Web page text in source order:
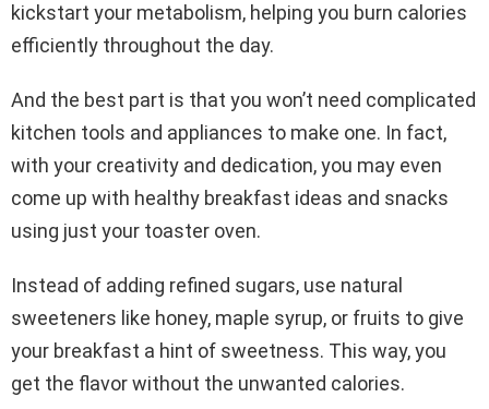
kickstart your metabolism, helping you burn calories
efficiently throughout the day.
And the best part is that you won’t need complicated
kitchen tools and appliances to make one. In fact,
with your creativity and dedication, you may even
come up with healthy breakfast ideas and snacks
using just your toaster oven.
Instead of adding refined sugars, use natural
sweeteners like honey, maple syrup, or fruits to give
your breakfast a hint of sweetness. This way, you
get the flavor without the unwanted calories.